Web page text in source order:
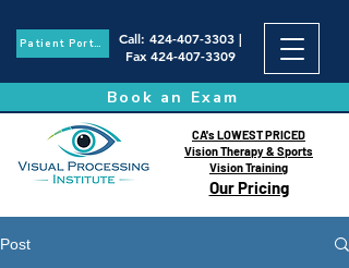
Patient Portal Call: 424-407-3303|
Fax 424-407-3309
Book an Exam
Our Pricing
CA's LOWEST PRICED
Vision Therapy & Sports
Vision Training
Post